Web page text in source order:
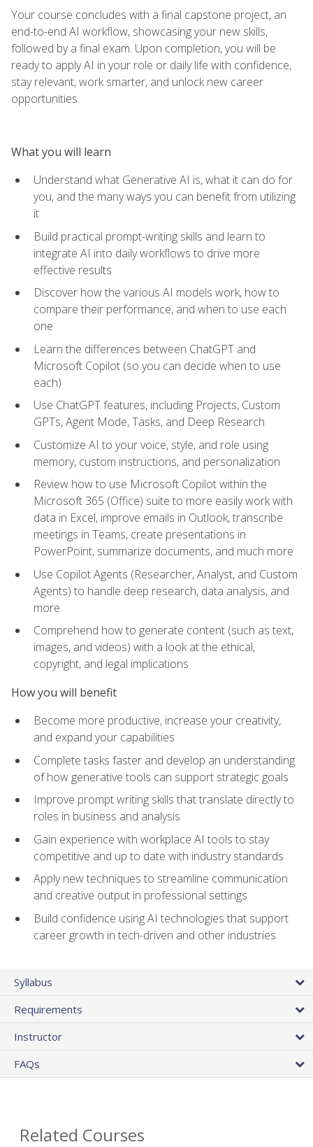
Your course concludes with a final capstone project, an
end-to-end AI workflow, showcasing your new skills,
followed by a final exam. Upon completion, you will be
ready to apply AI in your role or daily life with confidence,
stay relevant, work smarter, and unlock new career
opportunities.
What you will learn
Understand what Generative AI is, what it can do for
you, and the many ways you can benefit from utilizing
it
Build practical prompt-writing skills and learn to
integrate AI into daily workflows to drive more
effective results
Discover how the various AI models work, how to
compare their performance, and when to use each
one
Learn the differences between ChatGPT and
Microsoft Copilot (so you can decide when to use
each)
Use ChatGPT features, including Projects, Custom
GPTs, Agent Mode, Tasks, and Deep Research
Customize AI to your voice, style, and role using
memory, custom instructions, and personalization
Review how to use Microsoft Copilot within the
Microsoft 365 (Office) suite to more easily work with
data in Excel, improve emails in Outlook, transcribe
meetings in Teams, create presentations in
PowerPoint, summarize documents, and much more
Use Copilot Agents (Researcher, Analyst, and Custom
Agents) to handle deep research, data analysis, and
more
Comprehend how to generate content (such as text,
images, and videos) with a look at the ethical,
copyright, and legal implications
How you will benefit
Become more productive, increase your creativity,
and expand your capabilities
Complete tasks faster and develop an understanding
of how generative tools can support strategic goals
Improve prompt writing skills that translate directly to
roles in business and analysis
Gain experience with workplace AI tools to stay
competitive and up to date with industry standards
Apply new techniques to streamline communication
and creative output in professional settings
Build confidence using AI technologies that support
career growth in tech-driven and other industries
Syllabus
Requirements
Instructor
FAQs
Related Courses